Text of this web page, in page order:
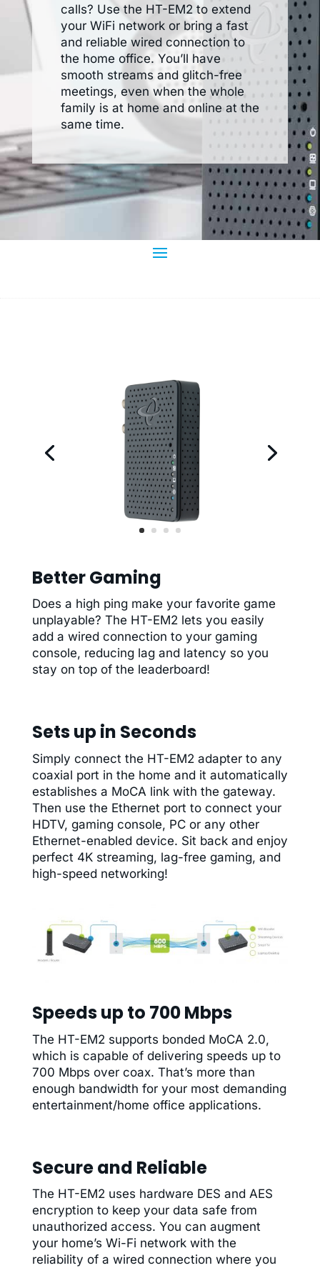
calls? Use the HT-EM2 to extend
your WiFi network or bring a fast
and reliable wired connection to
the home office. You’ll have
smooth streams and glitch-free
meetings, even when the whole
family is at home and online at the
same time.
Better Gaming
Does a high ping make your favorite game
unplayable? The HT-EM2 lets you easily
add a wired connection to your gaming
console, reducing lag and latency so you
stay on top of the leaderboard!
Sets up in Seconds
Simply connect the HT-EM2 adapter to any
coaxial port in the home and it automatically
establishes a MoCA link with the gateway.
Then use the Ethernet port to connect your
HDTV, gaming console, PC or any other
Ethernet-enabled device. Sit back and enjoy
perfect 4K streaming, lag-free gaming, and
high-speed networking!
Speeds up to 700 Mbps
The HT-EM2 supports bonded MoCA 2.0,
which is capable of delivering speeds up to
700 Mbps over coax. That’s more than
enough bandwidth for your most demanding
entertainment/home office applications.
Secure and Reliable
The HT-EM2 uses hardware DES and AES
encryption to keep your data safe from
unauthorized access. You can augment
your home’s Wi-Fi network with the
reliability of a wired connection where you